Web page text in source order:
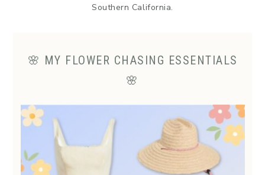
Southern California.
🌸 MY FLOWER CHASING ESSENTIALS
🌸